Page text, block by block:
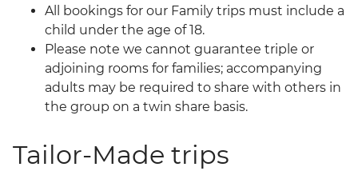
All bookings for our Family trips must include a
child under the age of 18.
Please note we cannot guarantee triple or
adjoining rooms for families; accompanying
adults may be required to share with others in
the group on a twin share basis.
Tailor-Made trips